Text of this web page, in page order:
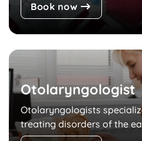
Book now
Otolaryngologist
Otolaryngologists
treating disorders of the